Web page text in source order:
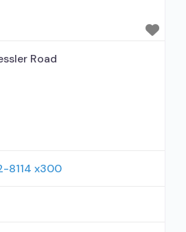
management; Cognitive
Contingency
incentives;
Relapse prevention;
counseling; Trauma-
Telemedicine/telehealth
Road
8114 x300